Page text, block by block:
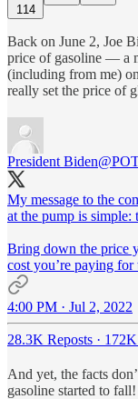
114
Back on June 2, Joe
price of gasoline — a
(including from me)
really set the price of
President Biden
My message to the
at the pump is
Bring down the price
cost you’re paying
4:00 PM · Jul 2, 2022
28.3K Reposts ·
And yet, the facts
gasoline started to fall!